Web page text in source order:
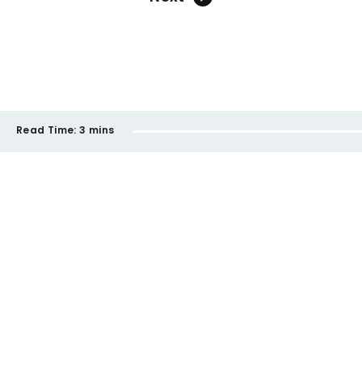
Read Time: 3 mins